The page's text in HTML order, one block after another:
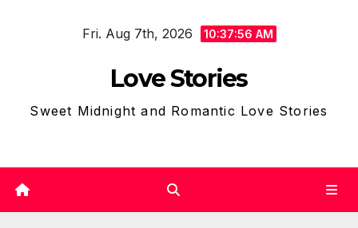
Fri. Aug 7th, 2026 10:37:57 AM
Love Stories
Sweet Midnight and Romantic Love Stories